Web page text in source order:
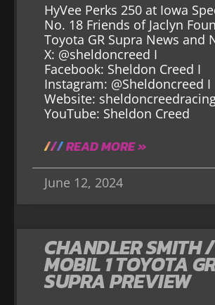
HyVee Perks 250 at Iowa
No. 18 Friends of Jaclyn
Toyota GR Supra News and
X: @sheldoncreed I
Facebook: Sheldon Creed I
Instagram: @Sheldoncreed I
Website:
YouTube: Sheldon Creed
READ MORE »
June 12, 2024
CHANDLER SMITH
MOBIL 1 TOYOTA
SUPRA PREVIEW